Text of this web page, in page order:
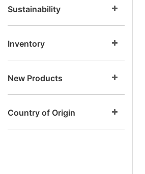
Sustainability
Inventory
New Products
Country of Origin